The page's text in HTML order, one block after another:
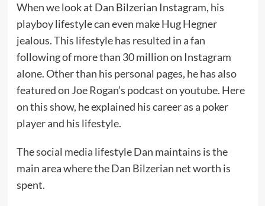
When we look at Dan Bilzerian Instagram, his
playboy lifestyle can even make Hug Hegner
jealous. This lifestyle has resulted in a fan
following of more than 30 million on Instagram
alone. Other than his personal pages, he has also
featured on Joe Rogan’s podcast on youtube. Here
on this show, he explained his career as a poker
player and his lifestyle.
The social media lifestyle Dan maintains is the
main area where the Dan Bilzerian net worth is
spent.